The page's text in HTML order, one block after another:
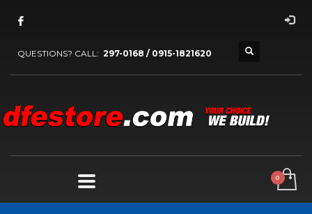
QUESTIONS? CALL: 297-0168 / 0915-1821620